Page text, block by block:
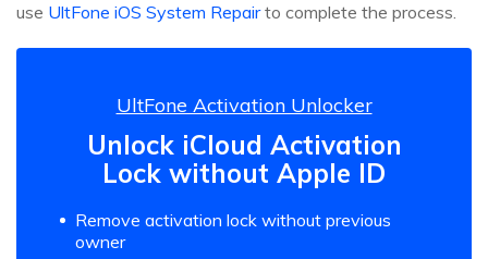
use UltFone iOS System Repairto complete the process.
UltFone Activation Unlocker
Unlock iCloud Activation
Lock without Apple ID
Remove activation lock without previous
owner